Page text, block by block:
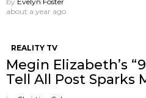
about a year ago
REALITY TV
Megin Elizabeth’s
Tell All Post Sparks